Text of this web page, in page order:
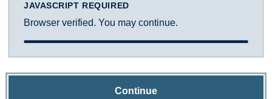
JAVASCRIPT REQUIRED
Browser verified. You may continue.
Continue